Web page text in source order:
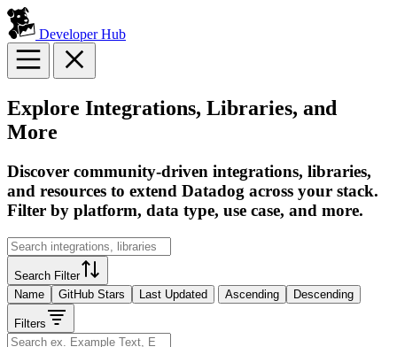
Developer Hub
Explore Integrations, Libraries, and
More
Discover community-driven integrations, libraries,
and resources to extend Datadog across your stack.
Filter by platform, data type, use case, and more.
Search Filter
Name
GitHub Stars Last Updated Ascending Descending
Filters